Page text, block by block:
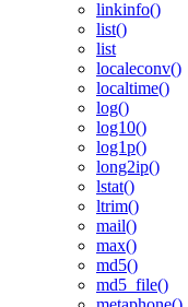
linkinfo()
list()
list
localeconv()
localtime()
log()
log10()
log1p()
long2ip()
lstat()
ltrim()
mail()
max()
md5()
md5_file()